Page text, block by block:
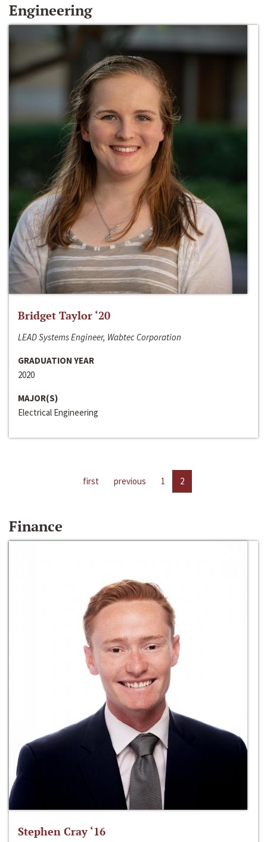
Engineering
Bridget Taylor ‘20
LEAD Systems Engineer, Wabtec Corporation
GRADUATION YEAR
2020
MAJOR(S)
Electrical Engineering
first previous 1 2
Finance
Stephen Cray ‘16